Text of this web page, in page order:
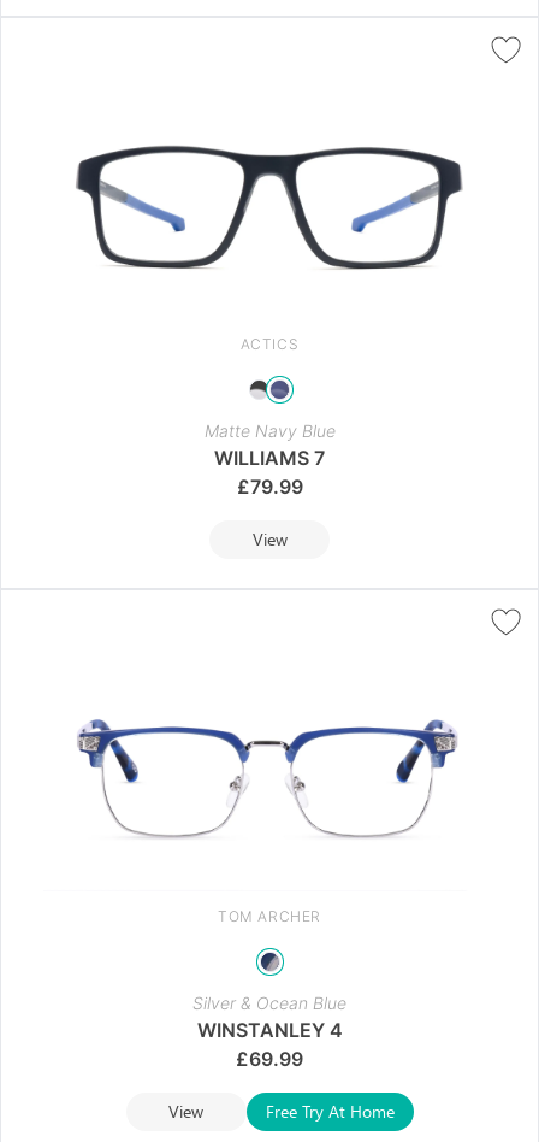
ACTICS
Matte Navy Blue
WILLIAMS 7
£79.99
View
TOM ARCHER
Silver & Ocean Blue
WINSTANLEY 4
£69.99
View Free Try At Home